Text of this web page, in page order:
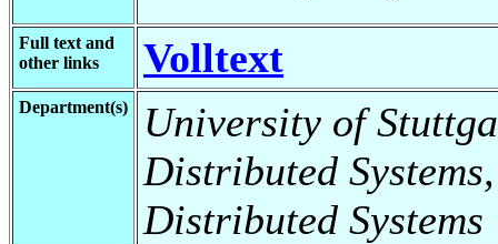
Full text and
other links
Volltext
Department(s)
University of
Distributed
Distributed Systems